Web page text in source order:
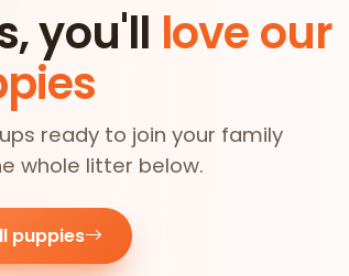
you'll love our
ready to join your family
whole litter below.
puppies